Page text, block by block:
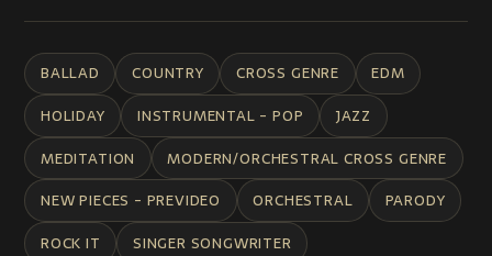
BALLAD COUNTRY CROSS GENRE
EDM
HOLIDAY
INSTRUMENTAL - POP
JAZZ
MEDITATION
MODERN/ORCHESTRAL CROSS GENRE
NEW PIECES - PREVIDEO
ORCHESTRAL
PARODY
ROCK IT
SINGER SONGWRITER